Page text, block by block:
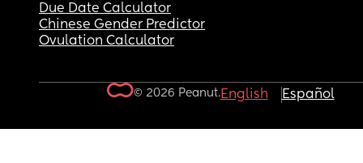
Due Date Calculator
Chinese Gender Predictor
Ovulation Calculator
© 2026 Peanut.English Español